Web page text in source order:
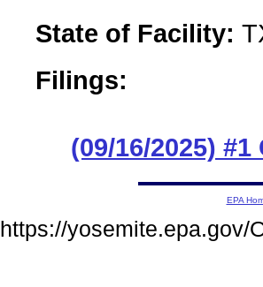
State of Facility:
Filings:
(09/16/2025) #1
EPA
https://yosemite.epa.gov/